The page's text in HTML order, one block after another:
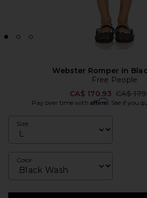
Webster Romper in
Free People
CA$ 170.93 Previous
CA$
Pay over time with Affirm. See if you
Size
Color